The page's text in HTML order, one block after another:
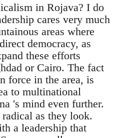
in Rojava? I do
cares very much
areas where
democracy, as
these efforts
or Cairo. The fact
force in the area, is
to multinational
's mind even further.
as they look.
a leadership that